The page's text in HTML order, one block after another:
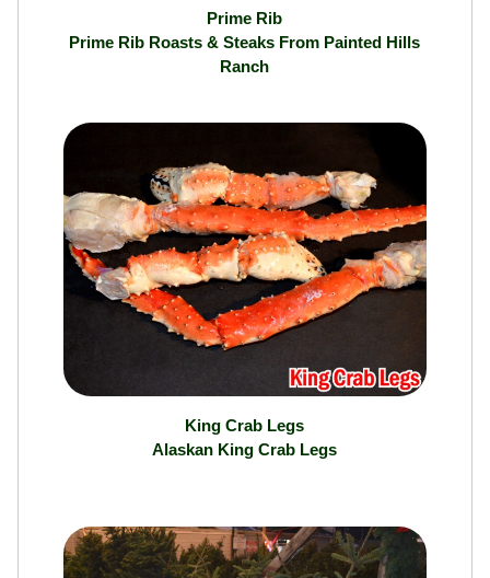
Prime Rib
Prime Rib Roasts & Steaks From Painted Hills
Ranch
King Crab Legs
Alaskan King Crab Legs